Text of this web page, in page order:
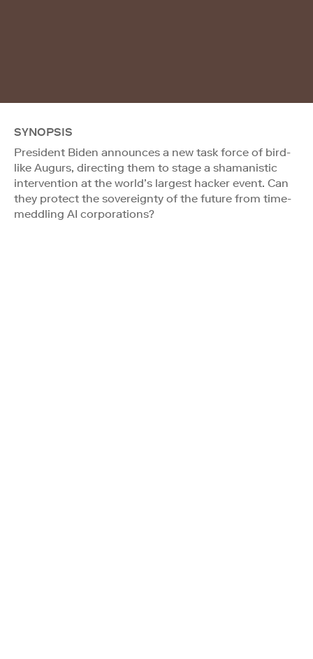
SYNOPSIS
President Biden announces a new task force of bird-
like Augurs, directing them to stage a shamanistic
intervention at the world’s largest hacker event. Can
they protect the sovereignty of the future from time-
meddling AI corporations?